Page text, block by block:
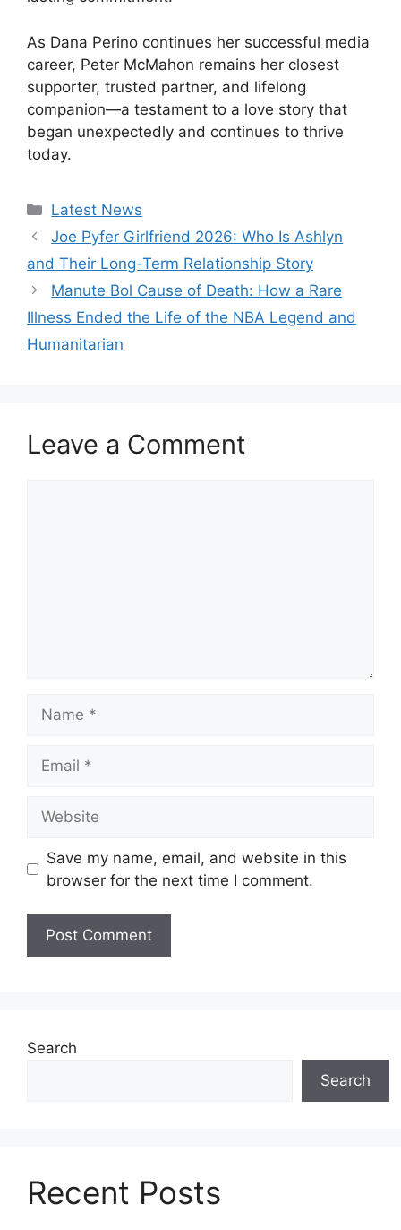
As Dana Perino continues her successful media
career, Peter McMahon remains her closest
supporter, trusted partner, and lifelong
companion—a testament to a love story that
began unexpectedly and continues to thrive
today.
Categories
Latest News
Joe Pyfer Girlfriend 2026: Who Is Ashlyn
and Their Long-Term Relationship Story
Manute Bol Cause of Death: How a Rare
Illness Ended the Life of the NBA Legend and
Humanitarian
Leave a Comment
Save my name, email, and website in this
browser for the next time I comment.
Search
Search
Recent Posts